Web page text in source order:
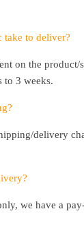
take to deliver?
on the product/
to 3 weeks.
delivery
we have a